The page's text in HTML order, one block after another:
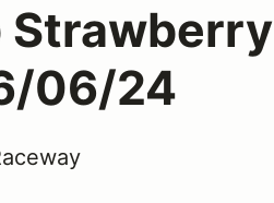
Strawberry
06/24